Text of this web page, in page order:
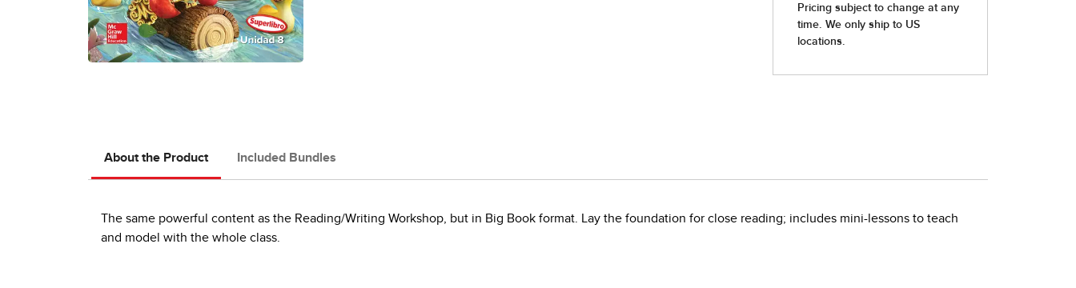
About the Product Included Bundles
The same powerful content as the Reading/Writing Workshop, but in Big Book format. Lay the foundation for close reading; includes mini-lessons to teach
and model with the whole class.